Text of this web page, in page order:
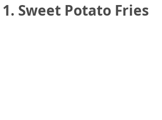
1. Sweet Potato Fries